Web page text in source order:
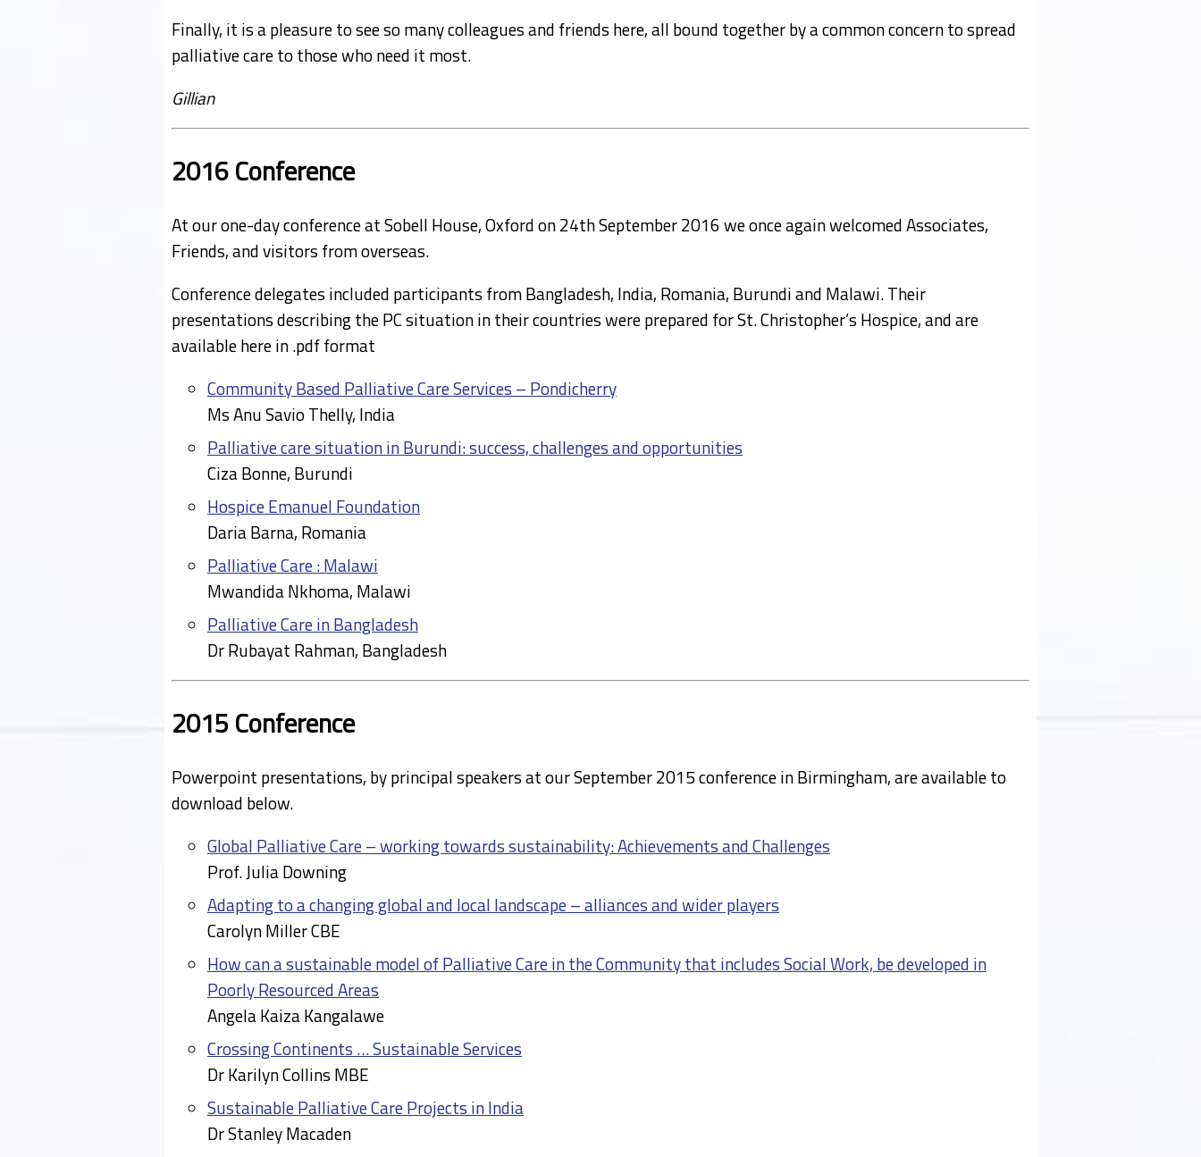
Finally, it is a pleasure to see so many colleagues and friends here, all bound together by a common concern to spread
palliative care to those who need it most.
Gillian
2016 Conference
At our one-day conference at Sobell House, Oxford on 24th September 2016 we once again welcomed Associates,
Friends, and visitors from overseas.
Conference delegates included participants from Bangladesh, India, Romania, Burundi and Malawi. Their
presentations describing the PC situation in their countries were prepared for St. Christopher’s Hospice, and are
available here in .pdf format
Community Based Palliative Care Services – Pondicherry
Ms Anu Savio Thelly, India
Palliative care situation in Burundi: success, challenges and opportunities
Ciza Bonne, Burundi
Hospice Emanuel Foundation
Daria Barna, Romania
Palliative Care : Malawi
Mwandida Nkhoma, Malawi
Palliative Care in Bangladesh
Dr Rubayat Rahman, Bangladesh
2015 Conference
Powerpoint presentations, by principal speakers at our September 2015 conference in Birmingham, are available to
download below.
Global Palliative Care – working towards sustainability: Achievements and Challenges
Prof. Julia Downing
Adapting to a changing global and local landscape – alliances and wider players
Carolyn Miller CBE
How can a sustainable model of Palliative Care in the Community that includes Social Work, be developed in
Poorly Resourced Areas
Angela Kaiza Kangalawe
Crossing Continents … Sustainable Services
Dr Karilyn Collins MBE
Sustainable Palliative Care Projects in India
Dr Stanley Macaden